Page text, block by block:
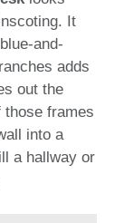
It
and-
adds
out the
frames
into a
a hallway or